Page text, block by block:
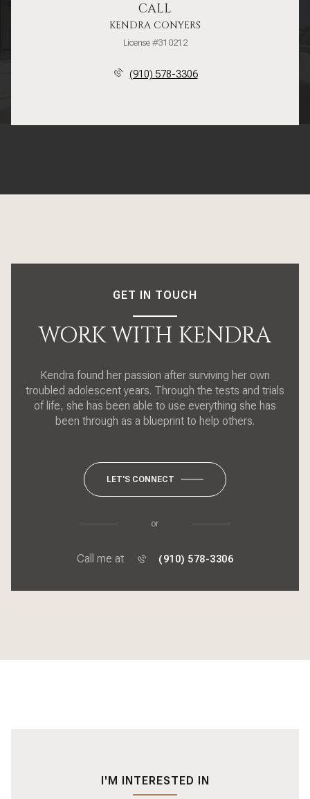
CALL
KENDRA CONYERS
License #310212
(910) 578-3306
GET IN TOUCH
WORK WITH KENDRA
Kendra found her passion after surviving her own
troubled adolescent years. Through the tests and trials
of life, she has been able to use everything she has
been through as a blueprint to help others.
LET'S CONNECT
or
Call me at (910) 578-3306
I'M INTERESTED IN